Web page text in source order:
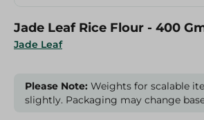
Jade Leaf
Jade Leaf Rice Flour - 400
Please Note: Weights for scalable
slightly. Packaging may change